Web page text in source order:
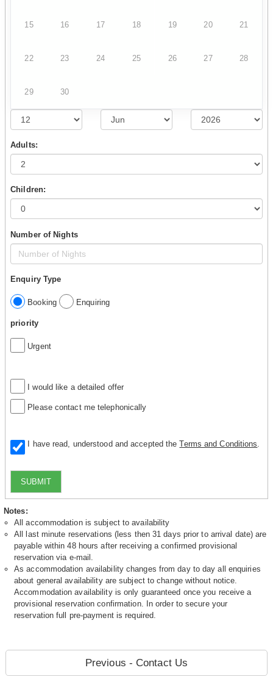
15 16 17 18 19 20 21
22 23 24 25 26 27 28
29 30
Adults:
Children:
Number of Nights
Enquiry Type
Booking Enquiring
priority
Urgent
I would like a detailed offer
Please contact me telephonically
I have read, understood and accepted theTerms and Conditions
SUBMIT
Notes:
All accommodation is subject to availability
All last minute reservations (less then 31 days prior to arrival date) are
payable within 48 hours after receiving a confirmed provisional
reservation via e-mail.
As accommodation availability changes from day to day all enquiries
about general availability are subject to change without notice.
Accommodation availability is only guaranteed once you receive a
provisional reservation confirmation. In order to secure your
reservation full pre-payment is required.
Previous - Contact Us